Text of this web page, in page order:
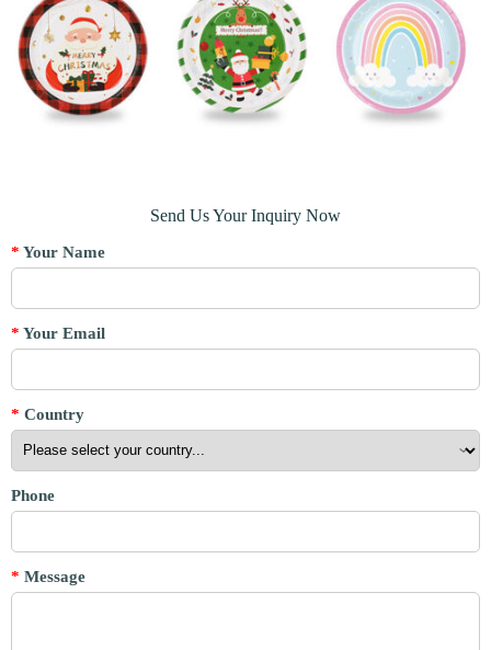
Send Us Your Inquiry Now
* Your Name
* Your Email
* Country
Phone
* Message